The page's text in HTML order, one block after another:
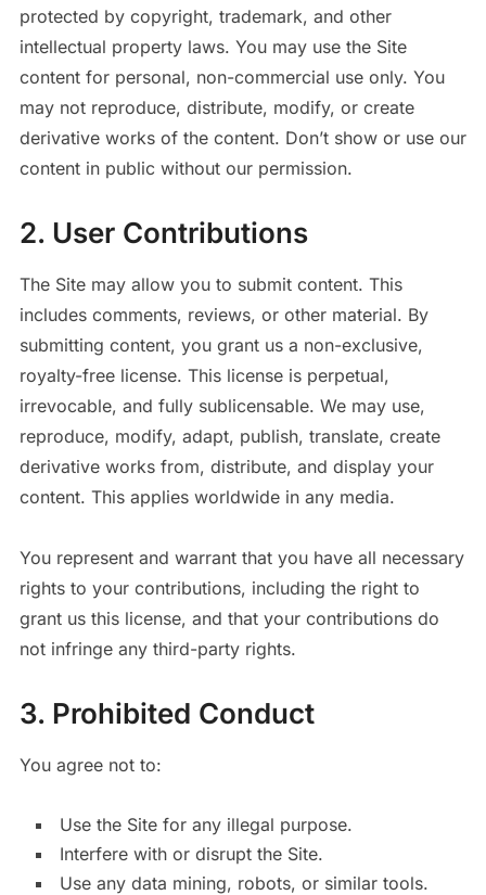
protected by copyright, trademark, and other
intellectual property laws. You may use the Site
content for personal, non-commercial use only. You
may not reproduce, distribute, modify, or create
derivative works of the content. Don’t show or use our
content in public without our permission.
2. User Contributions
The Site may allow you to submit content. This
includes comments, reviews, or other material. By
submitting content, you grant us a non-exclusive,
royalty-free license. This license is perpetual,
irrevocable, and fully sublicensable. We may use,
reproduce, modify, adapt, publish, translate, create
derivative works from, distribute, and display your
content. This applies worldwide in any media.
You represent and warrant that you have all necessary
rights to your contributions, including the right to
grant us this license, and that your contributions do
not infringe any third-party rights.
3. Prohibited Conduct
You agree not to:
Use the Site for any illegal purpose.
Interfere with or disrupt the Site.
Use any data mining, robots, or similar tools.